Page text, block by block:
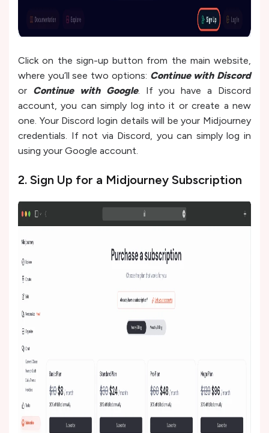
Click on the sign-up button from the main website,
where you’ll see two options: Continue with Discord
or Continue with Google. If you have a Discord
account, you can simply log into it or create a new
one. Your Discord login details will be your Midjourney
credentials. If not via Discord, you can simply log in
using your Google account.
2. Sign Up for a Midjourney Subscription